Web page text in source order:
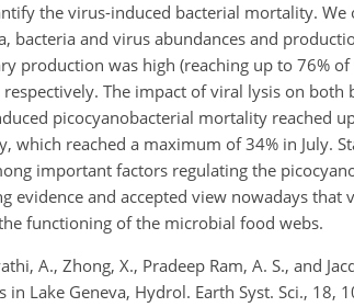
the virus-induced bacterial mortality.
bacteria and virus abundances and
production was high (reaching up to 76%
The impact of viral lysis on
picocyanobacterial mortality reached
which reached a maximum of 34% in July.
important factors regulating the
evidence and accepted view nowadays
functioning of the microbial food webs.
A., Zhong, X., Pradeep Ram, A. S., and
in Lake Geneva, Hydrol. Earth Syst. Sci.,